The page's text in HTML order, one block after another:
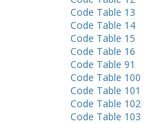
Code Table 13
Code Table 14
Code Table 15
Code Table 16
Code Table 91
Code Table 100
Code Table 101
Code Table 102
Code Table 103